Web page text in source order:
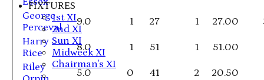
FIXTURES
1st XI
2nd XI
Sun XI
Midweek XI
Chairman's XI
George
Perceval
9.0 1 27 1 27.00
Harry
Rice
8.0 1 51 1
51.00
Riley
5.0 0 41 2 20.50